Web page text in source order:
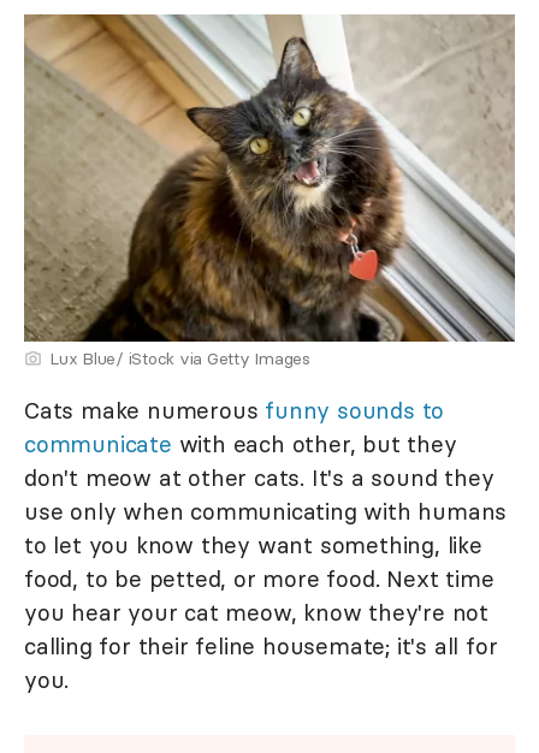
Lux Blue/ iStock via Getty Images
Cats make numerous funny sounds to
communicate with each other, but they
don't meow at other cats. It's a sound they
use only when communicating with humans
to let you know they want something, like
food, to be petted, or more food. Next time
you hear your cat meow, know they're not
calling for their feline housemate; it's all for
you.